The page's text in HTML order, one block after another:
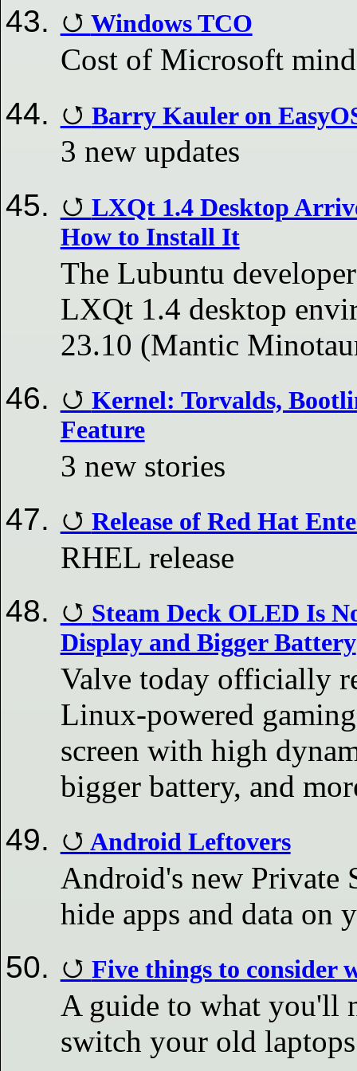
Windows TCO
Cost of Microsoft
Barry Kauler on
3 new updates
LXQt 1.4 Desktop
How to Install It
The Lubuntu
LXQt 1.4 desktop
23.10 (Mantic
Kernel: Torvalds,
Feature
3 new stories
Release of Red Hat
RHEL release
Steam Deck OLED Is
Display and Bigger Battery
Valve today officially
Linux-powered
screen with high
bigger battery, and
Android Leftovers
Android's new Private
hide apps and data on
Five things to consider
A guide to what you'll
switch your old